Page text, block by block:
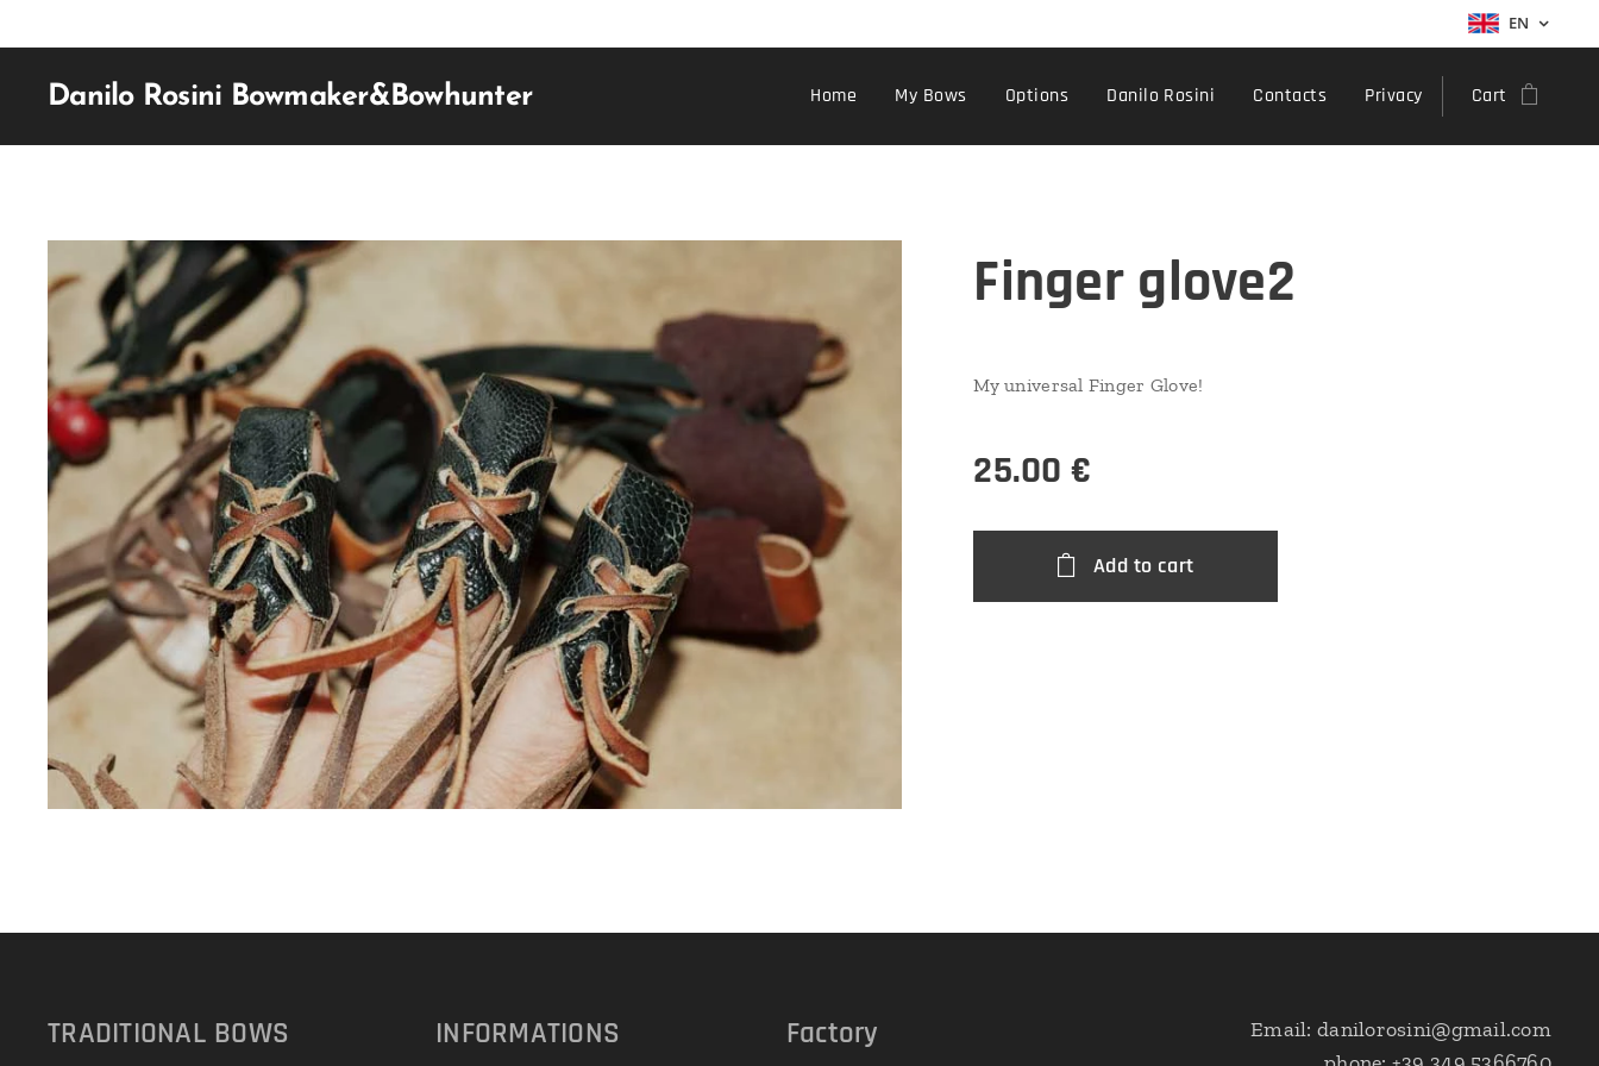
EN
Danilo Rosini Bowmaker&Bowhunter Home My Bows Options Danilo Rosini Contacts Privacy Cart
Finger glove2
My universal Finger Glove!
25.00 €
Add to cart
TRADITIONAL BOWS INFORMATIONS Factory
Email: danilorosini@gmail.com